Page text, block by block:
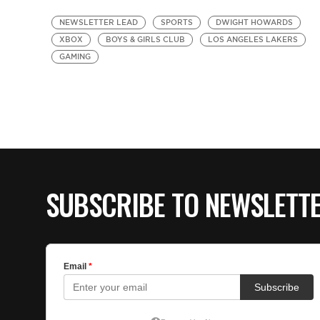
NEWSLETTER LEAD SPORTS
DWIGHT HOWARDS
XBOX
BOYS & GIRLS CLUB
LOS ANGELES LAKERS
GAMING
SUBSCRIBE TO